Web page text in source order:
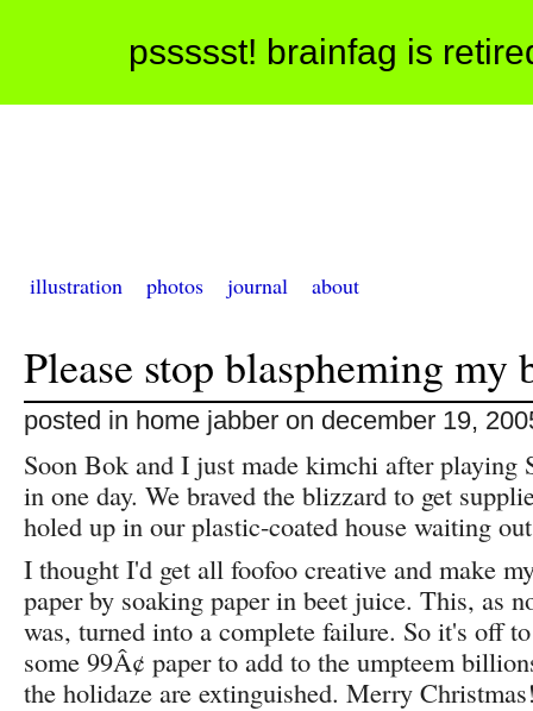
pssssst! brainfag is
illustration photos journal about
Please stop blaspheming my
posted in home jabber on december 19,
Soon Bok and I just made kimchi after playing
in one day. We braved the blizzard to get
holed up in our plastic-coated house waiting
I thought I'd get all foofoo creative and make
paper by soaking paper in beet juice. This, as
was, turned into a complete failure. So it's off
some 99Â¢ paper to add to the umpteem
the holidaze are extinguished. Merry